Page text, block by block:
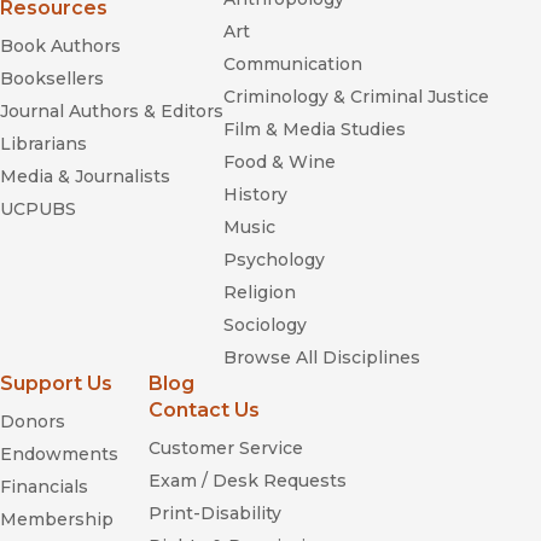
Blue Nippon
Resources
Book Authors
Booksellers
Journal Authors & Editors
Librarians
Media & Journalists
UCPUBS
Art
Communication
Criminology & Criminal Justice
Film & Media Studies
Food & Wine
History
Music
Psychology
Religion
Sociology
Browse All Disciplines
Support Us
Donors
Endowments
Financials
Membership
Blog
Contact Us
Customer Service
Exam / Desk Requests
Print-Disability